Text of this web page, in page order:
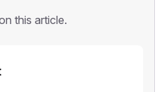
this article.